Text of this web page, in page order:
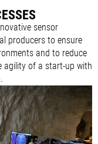
sensor
producers to ensure
and to reduce
agility of a start-up with